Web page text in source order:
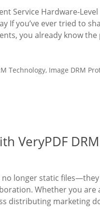
Service Hardware-
If you’ve ever tried to
you already know the
Technology, Image DRM
VeryPDF
longer static
Whether you
distributing marketing